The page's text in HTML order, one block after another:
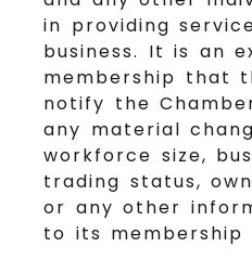
in providing
business. It is an
membership that
notify the
any material
workforce size,
trading status,
or any other
to its membership